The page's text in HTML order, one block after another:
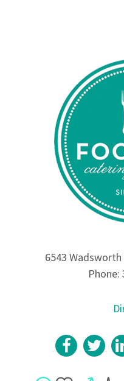
6543 Wadsworth
Phone: